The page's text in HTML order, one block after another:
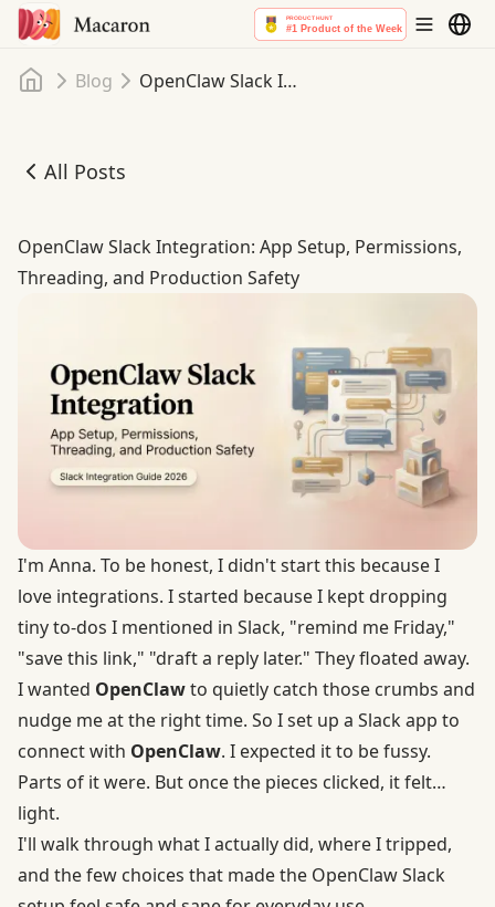
Home
Blog OpenClaw Slack Integration: App Setup, Permissions, Threading, and Production Safety
All Posts
OpenClaw Slack Integration: App Setup, Permissions,
OpenClaw Slack Integration: App Setup, Permissions,
Threading, and Production Safety
I'm Anna. To be honest, I didn't start this because I
love integrations. I started because I kept dropping
tiny to-dos I mentioned in Slack, "remind me Friday,"
"save this link," "draft a reply later." They floated away.
I wanted OpenClawto quietly catch those crumbs and
nudge me at the right time. So I set up a Slack app to
connect with OpenClaw. I expected it to be fussy.
Parts of it were. But once the pieces clicked, it felt…
light.
I'll walk through what I actually did, where I tripped,
and the few choices that made the OpenClaw Slack